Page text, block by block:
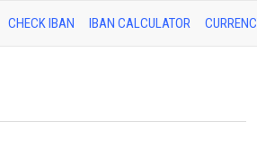
CHECK IBAN IBAN CALCULATOR